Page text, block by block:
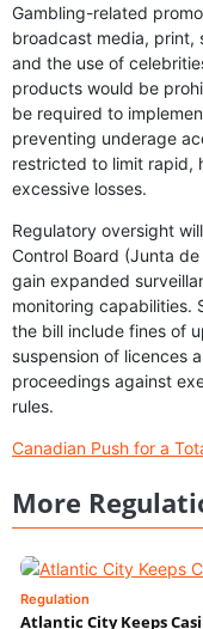
Gambling-related
broadcast media, print,
and the use of
products would be
be required to
preventing underage
restricted to limit rapid,
excessive losses.
Regulatory oversight
Control Board (Junta
gain expanded
monitoring capabilities.
the bill include fines of
suspension of licences
proceedings against
rules.
Canadian Push for a
More
Regulation
Atlantic City Keeps